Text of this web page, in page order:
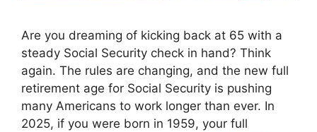
Are you dreaming of kicking back at 65 with a
steady Social Security check in hand? Think
again. The rules are changing, and the new full
retirement age for Social Security is pushing
many Americans to work longer than ever. In
2025, if you were born in 1959, your full